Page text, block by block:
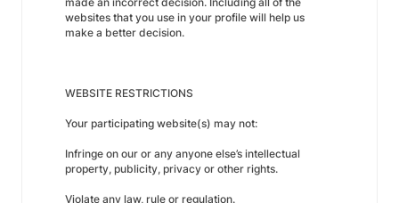
websites that you use in your profile will help us
make a better decision.
WEBSITE RESTRICTIONS
Your participating website(s) may not:
Infringe on our or any anyone else’s intellectual
property, publicity, privacy or other rights.
Violate any law, rule or regulation.